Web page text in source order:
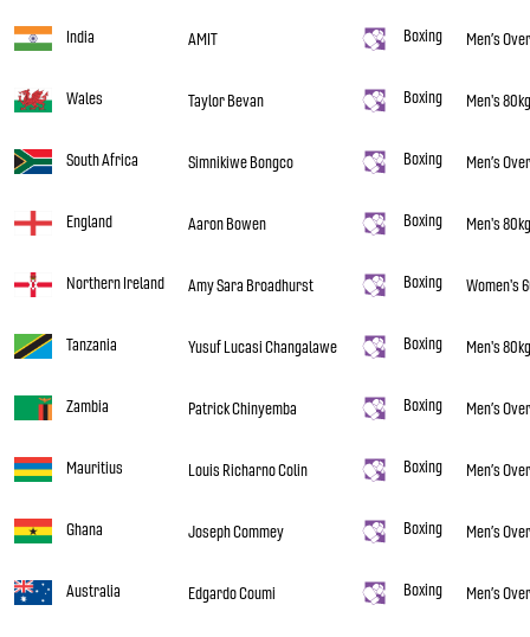
India AMIT Boxing Men’s
Wales Taylor Bevan Boxing Men's 80kg
South Africa Simnikiwe Bongco Boxing Men’s
England Aaron Bowen Boxing Men's 80kg
Northern Ireland Amy Sara Broadhurst Boxing Women's
Tanzania Yusuf Lucasi Changalawe Boxing Men's 80kg
Zambia Patrick Chinyemba Boxing Men’s
Mauritius Louis Richarno Colin Boxing Men’s
Ghana Joseph Commey Boxing Men’s
Australia Edgardo Coumi Boxing Men’s